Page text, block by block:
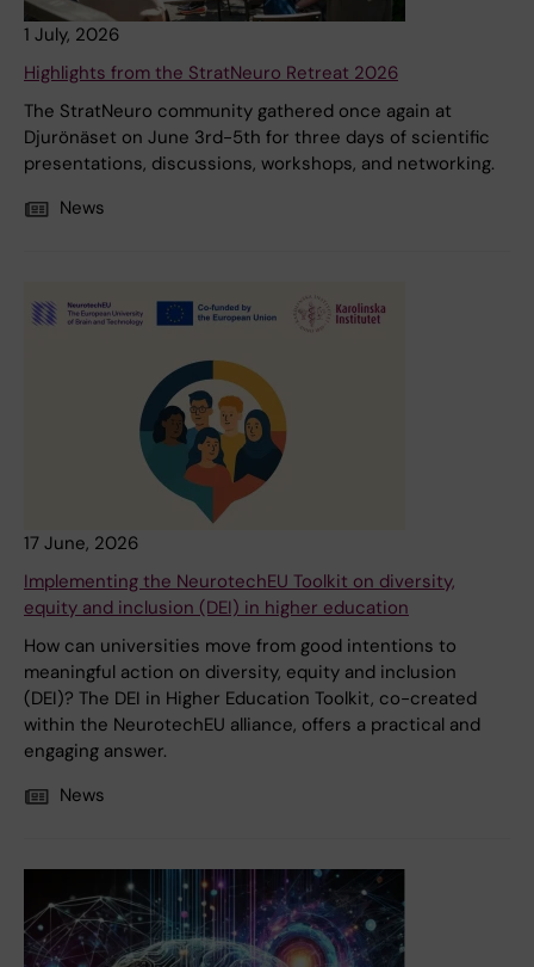
1 July, 2026
Highlights from the StratNeuro Retreat 2026
The StratNeuro community gathered once again at
Djurönäset on June 3rd-5th for three days of scientific
presentations, discussions, workshops, and networking.
News
17 June, 2026
Implementing the NeurotechEU Toolkit on diversity,
equity and inclusion (DEI) in higher education
How can universities move from good intentions to
meaningful action on diversity, equity and inclusion
(DEI)? The DEI in Higher Education Toolkit, co-created
within the NeurotechEU alliance, offers a practical and
engaging answer.
News